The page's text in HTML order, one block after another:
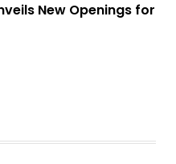
New Openings for